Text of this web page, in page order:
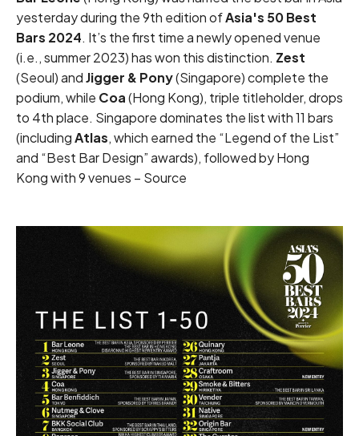
yesterday during the 9th edition ofAsia's 50 Best
Bars 2024. It’s the first time a newly opened venue
(i.e., summer 2023) has won this distinction. Zest
(Seoul) andJigger & Pony(Singapore) complete the
podium, while Coa(Hong Kong), triple titleholder, drops
to 4th place. Singapore dominates the list with 11 bars
(includingAtlas, which earned the “Legend of the List”
and “Best Bar Design” awards), followed by Hong
Kong with 9 venues – Source